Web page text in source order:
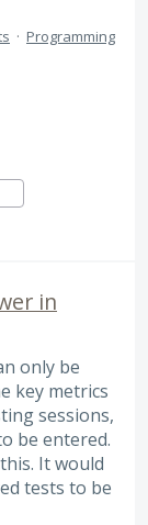
· Programming
in
only be
key metrics
sessions,
be entered.
It would
tests to be